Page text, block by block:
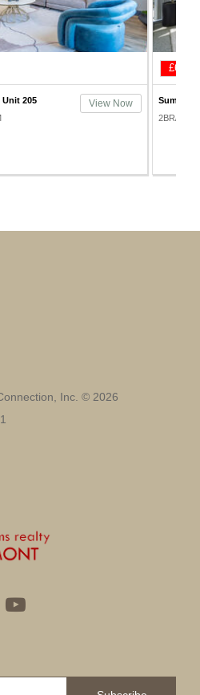
605
View Now
Summit
1005
Inc. © 2026